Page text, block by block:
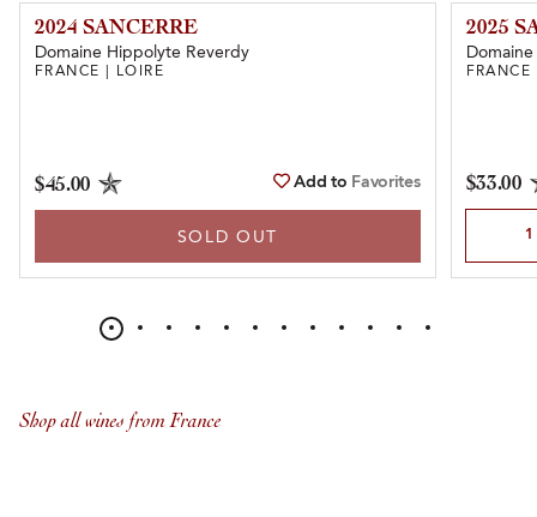
2024 SANCERRE
Domaine Hippolyte Reverdy
FRANCE | LOIRE
$45.00 Add to Favorites
SOLD OUT
2025
$33.00
Shop all wines from France